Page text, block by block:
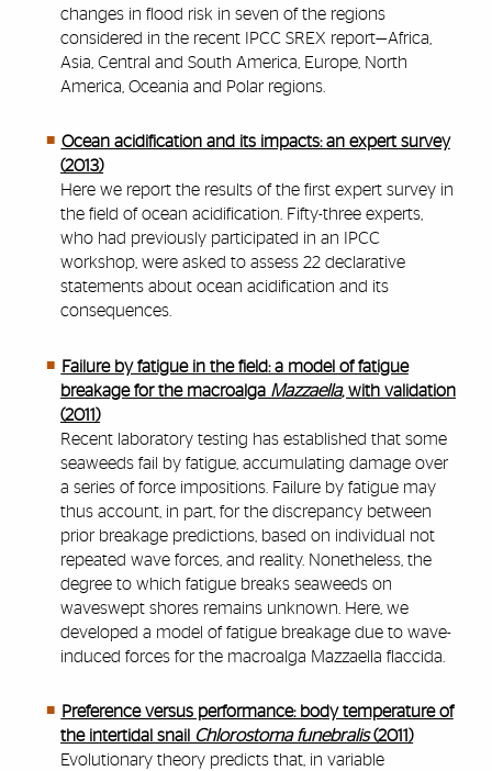
changes in flood risk in seven of the regions
considered in the recent IPCC SREX report—Africa,
Asia, Central and South America, Europe, North
America, Oceania and Polar regions.
Ocean acidification and its impacts: an expert survey
(2013)
Here we report the results of the first expert survey in
the field of ocean acidification. Fifty-three experts,
who had previously participated in an IPCC
workshop, were asked to assess 22 declarative
statements about ocean acidification and its
consequences.
Failure by fatigue in the field: a model of fatigue
breakage for the macroalga Mazzaella, with validation
(2011)
Recent laboratory testing has established that some
seaweeds fail by fatigue, accumulating damage over
a series of force impositions. Failure by fatigue may
thus account, in part, for the discrepancy between
prior breakage predictions, based on individual not
repeated wave forces, and reality. Nonetheless, the
degree to which fatigue breaks seaweeds on
waveswept shores remains unknown. Here, we
developed a model of fatigue breakage due to wave-
induced forces for the macroalga Mazzaella flaccida.
Preference versus performance: body temperature of
the intertidal snail Chlorostoma funebralis(2011)
Evolutionary theory predicts that, in variable